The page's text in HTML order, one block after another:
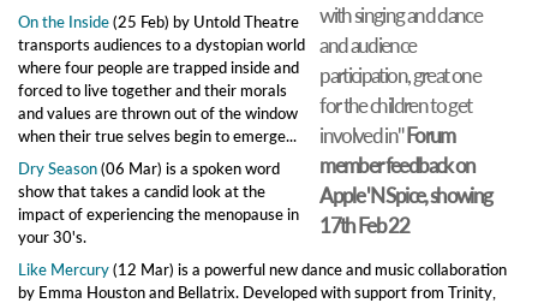
with singing and dance
and audience
participation, great one
for the children to get
involved in"Forum
member feedback on
Apple 'N Spice, showing
17th Feb 22
On the Inside(25 Feb) by Untold Theatre
transports audiences to a dystopian world
where four people are trapped inside and
forced to live together and their morals
and values are thrown out of the window
when their true selves begin to emerge...
Dry Season(06 Mar) is a spoken word
show that takes a candid look at the
impact of experiencing the menopause in
your 30's.
Like Mercury(12 Mar) is a powerful new dance and music collaboration
by Emma Houston and Bellatrix. Developed with support from Trinity,